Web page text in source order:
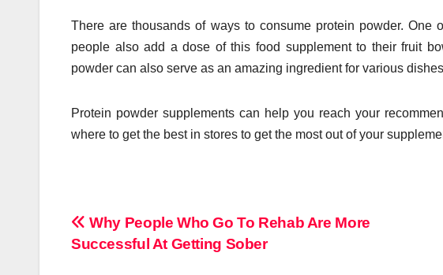
There are thousands of ways to consume protein powder.
people also add a dose of this food supplement to their fruit
powder can also serve as an amazing ingredient for various
Protein powder supplements can help you reach your
where to get the best in stores to get the most out of your
Post
Why People Who Go To Rehab Are More
Successful At Getting Sober